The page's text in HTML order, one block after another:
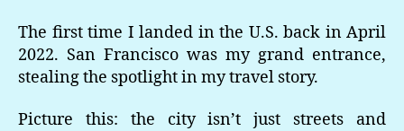
The first time I landed in the U.S. back in April
2022. San Francisco was my grand entrance,
stealing the spotlight in my travel story.
Picture this: the city isn’t just streets and